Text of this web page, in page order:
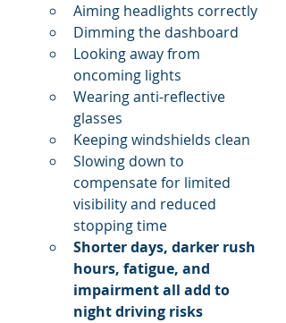
Aiming headlights correctly
Dimming the dashboard
Looking away from
oncoming lights
Wearing anti-reflective
glasses
Keeping windshields clean
Slowing down to
compensate for limited
visibility and reduced
stopping time
Shorter days, darker rush
hours, fatigue, and
impairment all add to
night driving risks